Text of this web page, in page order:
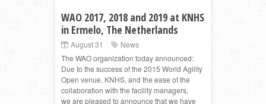
WAO 2017, 2018 and 2019 at KNHS
in Ermelo, The Netherlands
August 31
News
The WAO organization today announced:
Due to the success of the 2015 World Agility
Open venue, KNHS, and the ease of the
collaboration with the facility managers,
we are pleased to announce that we have